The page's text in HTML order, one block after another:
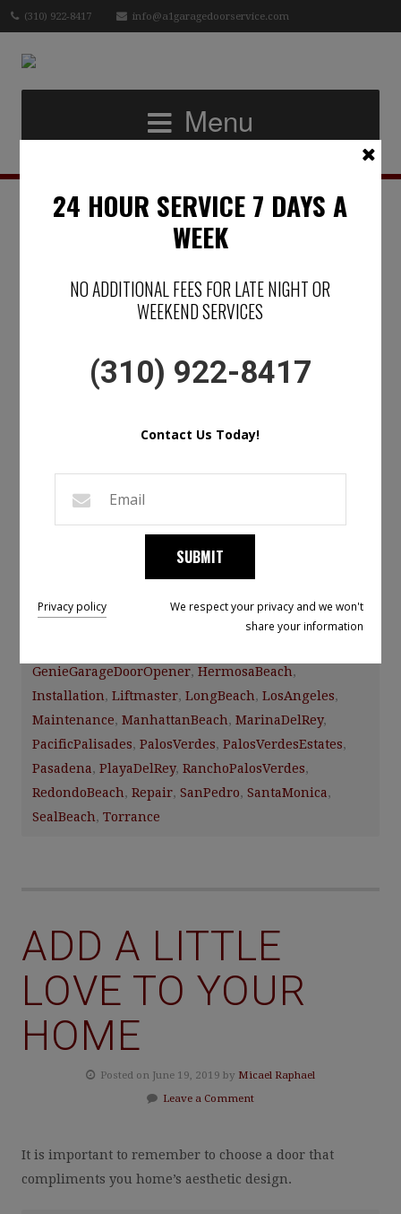
(310) 922-8417 info@a1garagedoorservice.com
Menu
DOES YOUR
GARAGE DOOR
REFLECT YOUR
LIFESTYLE?
Installing an upgraded garage door to match your
home’s unique style is one of the best investments you
can make, with an average ROI of over 98% according to
the survey from Remodeling Magazine.
Category:
CHIOverheadDoors,CulverCity
GenieGarageDoorOpener, HermosaBeach,
Installation, Liftmaster, LongBeach, LosAngeles,
Maintenance, ManhattanBeach, MarinaDelRey,
PacificPalisades, PalosVerdes, PalosVerdesEstates,
Pasadena, PlayaDelRey, RanchoPalosVerdes,
RedondoBeach, Repair, SanPedro, SantaMonica,
SealBeach, Torrance
ADD A LITTLE
LOVE TO YOUR
HOME
Posted on June 19, 2019 by Micael Raphael
Leave a Comment
It is important to remember to choose a door that
compliments you home’s aesthetic design.
24 HOUR SERVICE 7 DAYS A
WEEK
NO ADDITIONAL FEES FOR LATE NIGHT OR
WEEKEND SERVICES
(310) 922-8417
Contact Us Today!
SUBMIT
Privacy policy
We respect your privacy and we won't
share your information